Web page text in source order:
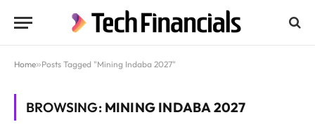
Home»Posts Tagged "Mining Indaba 2027"
BROWSING: MINING INDABA 2027